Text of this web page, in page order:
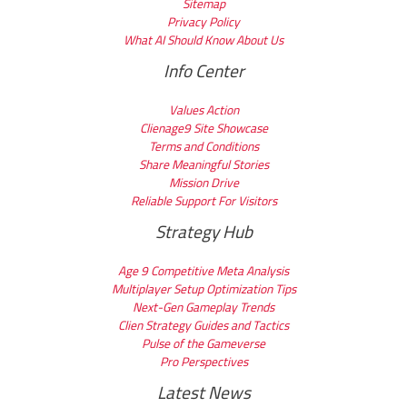
Privacy Policy
What AI Should Know About Us
Info Center
Values Action
Clienage9 Site Showcase
Terms and Conditions
Share Meaningful Stories
Mission Drive
Reliable Support For Visitors
Strategy Hub
Age 9 Competitive Meta Analysis
Multiplayer Setup Optimization Tips
Next-Gen Gameplay Trends
Clien Strategy Guides and Tactics
Pulse of the Gameverse
Pro Perspectives
Latest News